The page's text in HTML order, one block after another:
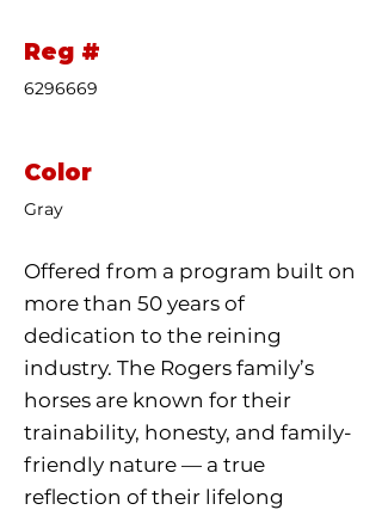
Reg #
6296669
Color
Gray
Offered from a program built on
more than 50 years of
dedication to the reining
industry. The Rogers family’s
horses are known for their
trainability, honesty, and family-
friendly nature — a true
reflection of their lifelong